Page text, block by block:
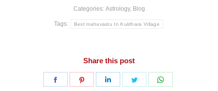
Categories: Astrology, Blog
Tags: Best mahavastu In Kuldhara Village
Share this post
Share
Share
Share
Share